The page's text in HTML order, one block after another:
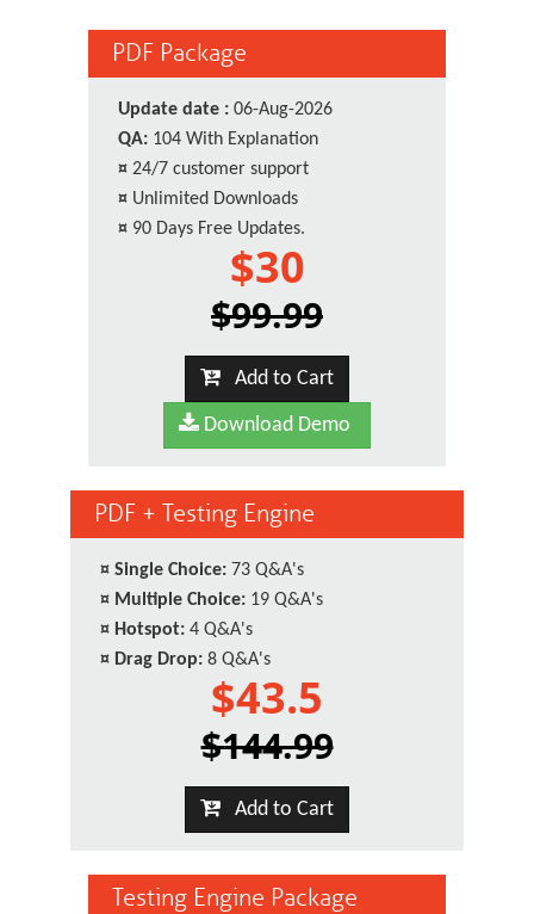
PDF Package
Update date : 06-Aug-2026
QA: 104 With Explanation
¤ 24/7 customer support
¤ Unlimited Downloads
¤ 90 Days Free Updates.
$30
$99.99
Add to Cart
Download Demo
PDF + Testing Engine
¤ Single Choice: 73 Q&A's
¤ Multiple Choice: 19 Q&A's
¤ Hotspot: 4 Q&A's
¤ Drag Drop: 8 Q&A's
$43.5
$144.99
Add to Cart
Testing Engine Package